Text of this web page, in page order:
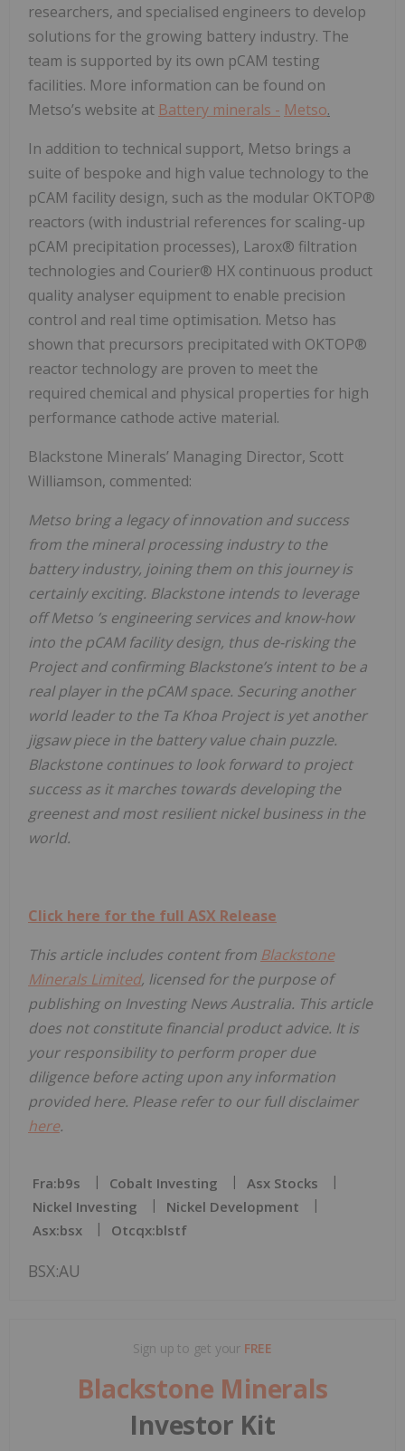
researchers, and specialised engineers to develop
solutions for the growing battery industry. The
team is supported by its own pCAM testing
facilities. More information can be found on
Metso’s website at Battery minerals - Metso.
In addition to technical support, Metso brings a
suite of bespoke and high value technology to the
pCAM facility design, such as the modular OKTOP®
reactors (with industrial references for scaling-up
pCAM precipitation processes), Larox® filtration
technologies and Courier® HX continuous product
quality analyser equipment to enable precision
control and real time optimisation. Metso has
shown that precursors precipitated with OKTOP®
reactor technology are proven to meet the
required chemical and physical properties for high
performance cathode active material.
Blackstone Minerals’ Managing Director, Scott
Williamson, commented:
Metso bring a legacy of innovation and success
from the mineral processing industry to the
battery industry, joining them on this journey is
certainly exciting. Blackstone intends to leverage
off Metso ’s engineering services and know-how
into the pCAM facility design, thus de-risking the
Project and confirming Blackstone’s intent to be a
real player in the pCAM space. Securing another
world leader to the Ta Khoa Project is yet another
jigsaw piece in the battery value chain puzzle.
Blackstone continues to look forward to project
success as it marches towards developing the
greenest and most resilient nickel business in the
world.
Click here for the full ASX Release
This article includes content from Blackstone
Minerals Limited, licensed for the purpose of
publishing on Investing News Australia. This article
does not constitute financial product advice. It is
your responsibility to perform proper due
diligence before acting upon any information
provided here. Please refer to our full disclaimer
here.
Fra:b9s Cobalt Investing
Asx Stocks
Nickel Investing
Nickel Development
Asx:bsx
Otcqx:blstf
BSX:AU
Sign up to get your FREE
Blackstone Minerals
Investor Kit